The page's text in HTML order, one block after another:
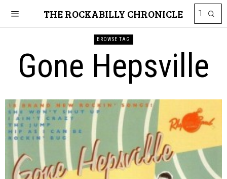
THE ROCKABILLY CHRONICLE
BROWSE TAG
Gone Hepsville